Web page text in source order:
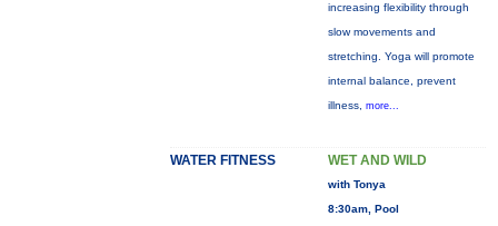
increasing flexibility through
slow movements and
stretching. Yoga will promote
internal balance, prevent
illness, more...
WATER FITNESS WET AND WILD
with Tonya
8:30am, Pool